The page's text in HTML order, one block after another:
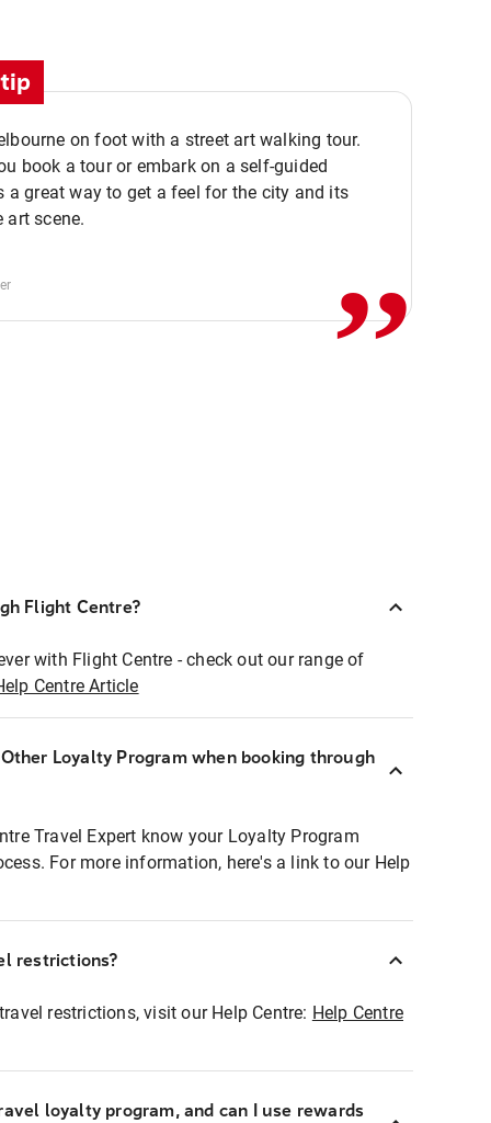
on foot with a street art walking tour.
book a tour or embark on a self-guided
a great way to get a feel for the city and its
art scene.
,,
Flight Centre?
with Flight Centre - check out our range of
Centre Article
Loyalty Program when booking through
Travel Expert know your Loyalty Program
For more information, here's a link to our Help
restrictions?
restrictions, visit our Help Centre: Help Centre
loyalty program, and can I use rewards